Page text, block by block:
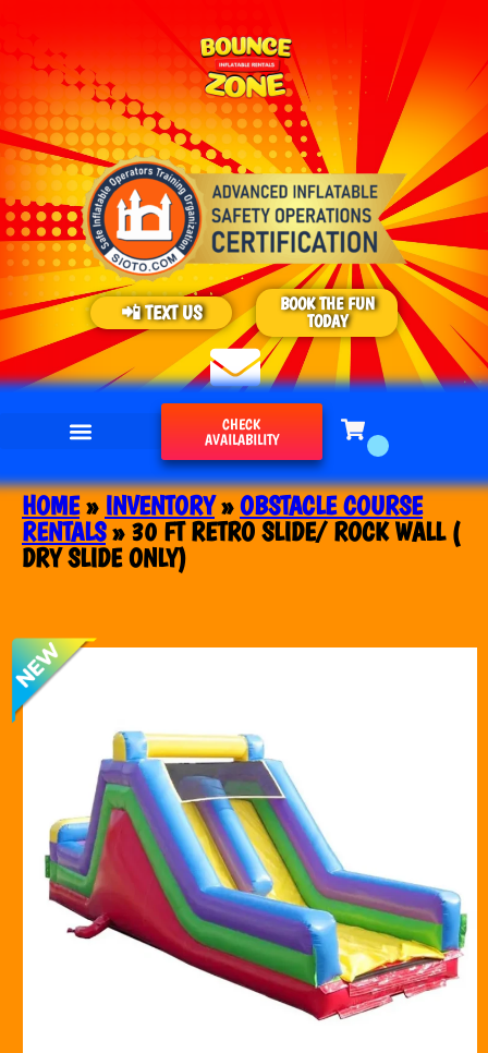
📲 TEXT US
BOOK THE FUN
TODAY
CHECK
AVAILABILITY
HOME» INVENTORY»OBSTACLE COURSE
RENTALS» 30 FT RETRO SLIDE/ ROCK WALL (
DRY SLIDE ONLY)